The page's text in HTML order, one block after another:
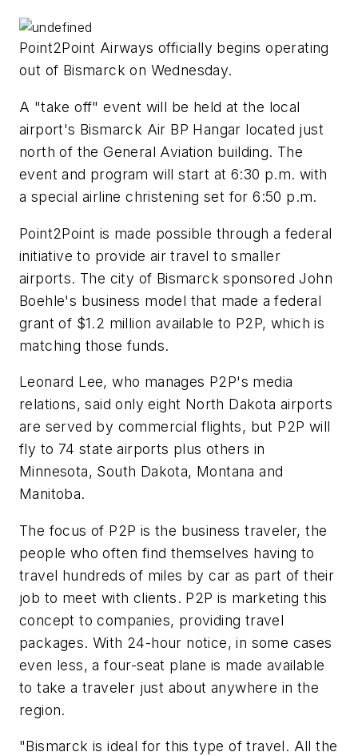
Point2Point Airways officially begins operating
out of Bismarck on Wednesday.
A "take off" event will be held at the local
airport's Bismarck Air BP Hangar located just
north of the General Aviation building. The
event and program will start at 6:30 p.m. with
a special airline christening set for 6:50 p.m.
Point2Point is made possible through a federal
initiative to provide air travel to smaller
airports. The city of Bismarck sponsored John
Boehle's business model that made a federal
grant of $1.2 million available to P2P, which is
matching those funds.
Leonard Lee, who manages P2P's media
relations, said only eight North Dakota airports
are served by commercial flights, but P2P will
fly to 74 state airports plus others in
Minnesota, South Dakota, Montana and
Manitoba.
The focus of P2P is the business traveler, the
people who often find themselves having to
travel hundreds of miles by car as part of their
job to meet with clients. P2P is marketing this
concept to companies, providing travel
packages. With 24-hour notice, in some cases
even less, a four-seat plane is made available
to take a traveler just about anywhere in the
region.
"Bismarck is ideal for this type of travel. All the